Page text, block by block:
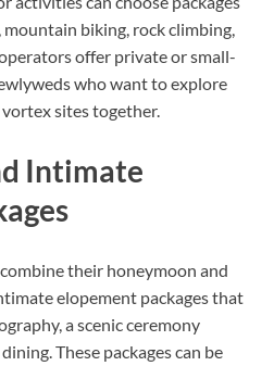
biking, rock climbing,
offer private or small-
who want to explore
vortex sites together.
Intimate
their honeymoon and
elopement packages that
a scenic ceremony
These packages can be